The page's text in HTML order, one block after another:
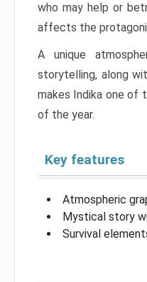
who may help or
affects the
A unique
storytelling, along
makes Indika one of
of the year.
Key features
Atmospheric
Mystical story
Survival